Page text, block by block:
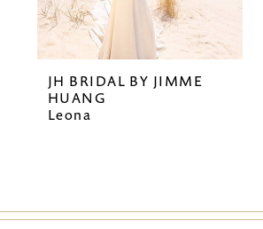
6
7
8
11
JH BRIDAL BY JIMME
HUANG
Leona